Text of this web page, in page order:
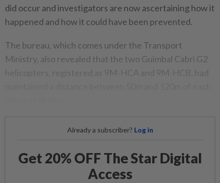
did occur and investigators are now ascertaining how it
happened and how it could have been prevented.
The bureau, which comes under the Transport
Ministry, also revealed that the two Guimbal Cabri G2
helicopters, registered as 9M-HCA and 9M-HCB, had
Already a subscriber? Log in
Get 20% OFF The Star Digital
Access